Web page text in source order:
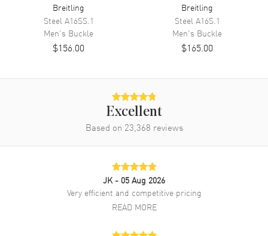
Breitling
SteelA16SS.1
Men's Buckle
$156.00
Breitling
SteelA16S.1
Men's Buckle
$165.00
Excellent
Based on 23,368 reviews
JK - 05 Aug 2026
Very efficient and competitive pricing
READ MORE